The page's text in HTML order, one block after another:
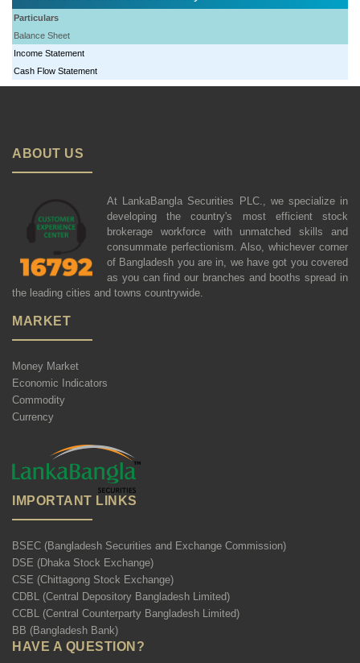
Particulars
Balance Sheet
Income Statement
Cash Flow Statement
ABOUT US
At LankaBangla Securities PLC., we specialize in
developing the country's most efficient stock
brokerage workforce with unmatched skills and
consummate perfectionism. Also, whichever corner
of Bangladesh you are in, we have got you covered
as you can find our branches and booths spread in
the leading cities and towns countrywide.
MARKET
Money Market
Economic Indicators
Commodity
Currency
IMPORTANT LINKS
BSEC (Bangladesh Securities and Exchange Commission)
DSE (Dhaka Stock Exchange)
CSE (Chittagong Stock Exchange)
CDBL (Central Depository Bangladesh Limited)
CCBL (Central Counterparty Bangladesh Limited)
BB (Bangladesh Bank)
HAVE A QUESTION?